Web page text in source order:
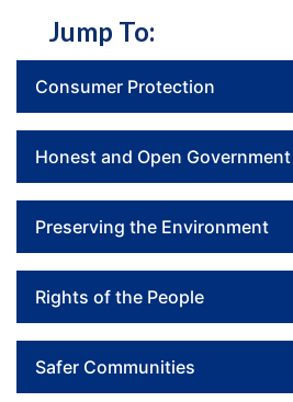
Jump To:
Consumer Protection
Honest and Open Government
Preserving the Environment
Rights of the People
Safer Communities